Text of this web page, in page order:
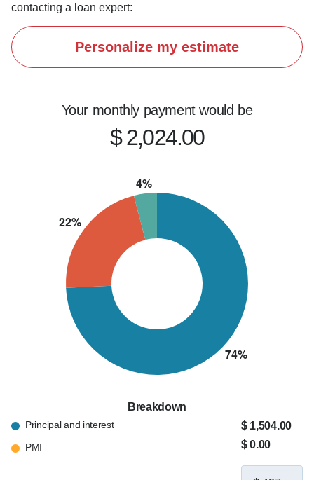
contacting a loan expert:
Personalize my estimate
Your monthly payment would be
$ 2,024.00
Breakdown
Principal and interest
PMI
$ 1,504.00
$ 0.00